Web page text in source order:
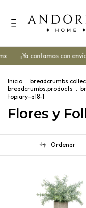
¡Ya contamos con envío
Inicio .
breadcrumbs.products .
topiary-a18-1
Flores y
Ordenar